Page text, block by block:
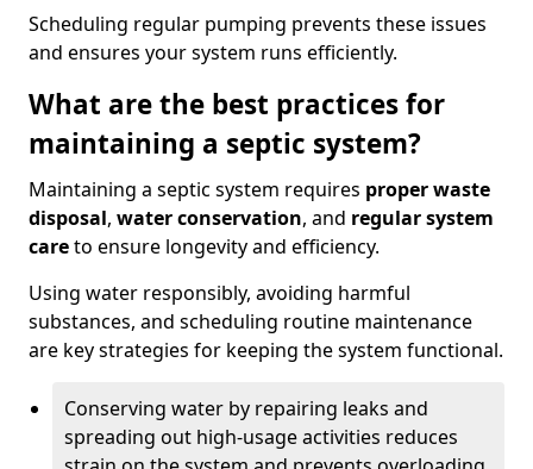
Scheduling regular pumping prevents these issues
and ensures your system runs efficiently.
What are the best practices for
maintaining a septic system?
Maintaining a septic system requires proper waste
disposal, water conservation, and regular system
careto ensure longevity and efficiency.
Using water responsibly, avoiding harmful
substances, and scheduling routine maintenance
are key strategies for keeping the system functional.
Conserving water by repairing leaks and
spreading out high-usage activities reduces